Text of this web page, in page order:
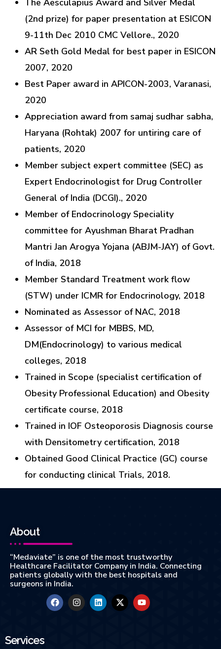
The Aesculapius Award and Silver Medal
(2nd prize) for paper presentation at ESICON
9-11th Dec 2010 CMC Vellore., 2020
AR Seth Gold Medal for best paper in ESICON
2007, 2020
Best Paper award in APICON-2003, Varanasi,
2020
Appreciation award from samaj sudhar sabha,
Haryana (Rohtak) 2007 for untiring care of
patients, 2020
Member subject expert committee (SEC) as
Expert Endocrinologist for Drug Controller
General of India (DCGI)., 2020
Member of Endocrinology Speciality
committee for Ayushman Bharat Pradhan
Mantri Jan Arogya Yojana (ABJM-JAY) of Govt.
of India, 2018
Member Standard Treatment work flow
(STW) under ICMR for Endocrinology, 2018
Nominated as Assessor of NAC, 2018
Assessor of MCI for MBBS, MD,
DM(Endocrinology) to various medical
colleges, 2018
Trained in Scope (specialist certification of
Obesity Professional Education) and Obesity
certificate course, 2018
Trained in IOF Osteoporosis Diagnosis course
with Densitometry certification, 2018
Obtained Good Clinical Practice (GC) course
for conducting clinical Trials, 2018.
About
“Medaviate” is one of the most trustworthy
Healthcare Facilitator Company in India. Connecting
patients globally with the best hospitals and
surgeons in India.
Services